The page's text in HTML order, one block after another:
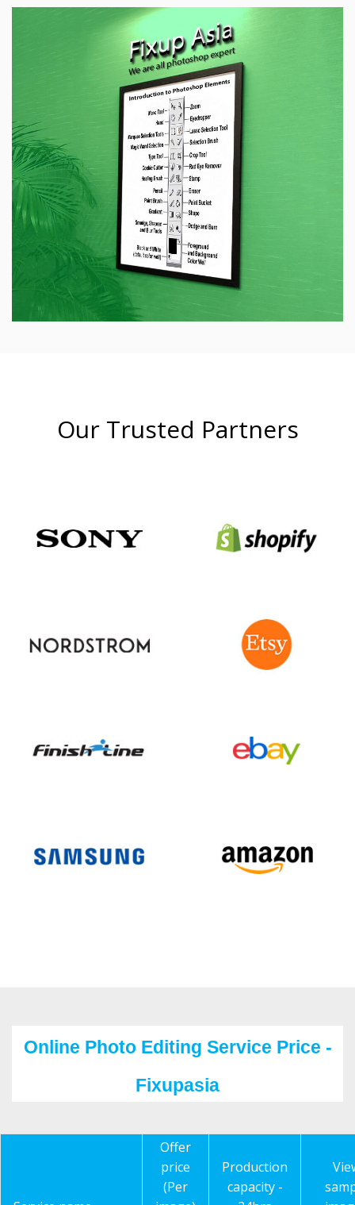
Our Trusted Partners
Online Photo Editing Service Price -
Fixupasia
Offer
price
(Per
Production
capacity -